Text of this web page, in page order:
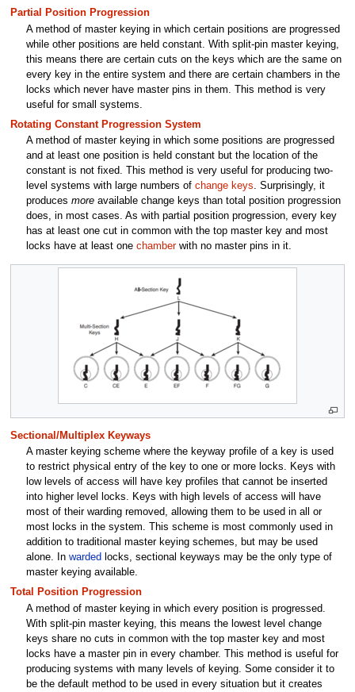
Partial Position Progression
A method of master keying in which certain positions are progressed
while other positions are held constant. With split-pin master keying,
this means there are certain cuts on the keys which are the same on
every key in the entire system and there are certain chambers in the
locks which never have master pins in them. This method is very
useful for small systems.
Rotating Constant Progression System
A method of master keying in which some positions are progressed
and at least one position is held constant but the location of the
constant is not fixed. This method is very useful for producing two-
level systems with large numbers of change keys. Surprisingly, it
produces more available change keys than total position progression
does, in most cases. As with partial position progression, every key
has at least one cut in common with the top master key and most
locks have at least one chamberwith no master pins in it.
Sectional/Multiplex Keyways
A master keying scheme where the keyway profile of a key is used
to restrict physical entry of the key to one or more locks. Keys with
low levels of access will have key profiles that cannot be inserted
into higher level locks. Keys with high levels of access will have
most of their warding removed, allowing them to be used in all or
most locks in the system. This scheme is most commonly used in
addition to traditional master keying schemes, but may be used
alone. In warded locks, sectional keyways may be the only type of
master keying available.
Total Position Progression
A method of master keying in which every position is progressed.
With split-pin master keying, this means the lowest level change
keys share no cuts in common with the top master key and most
locks have a master pin in every chamber. This method is useful for
producing systems with many levels of keying. Some consider it to
be the default method to be used in every situation but it creates